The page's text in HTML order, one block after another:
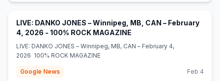
LIVE: DANKO JONES – Winnipeg, MB, CAN – February
4, 2026 - 100% ROCK MAGAZINE
LIVE: DANKO JONES – Winnipeg, MB, CAN – February 4,
2026 100% ROCK MAGAZINE
Google News Feb 4